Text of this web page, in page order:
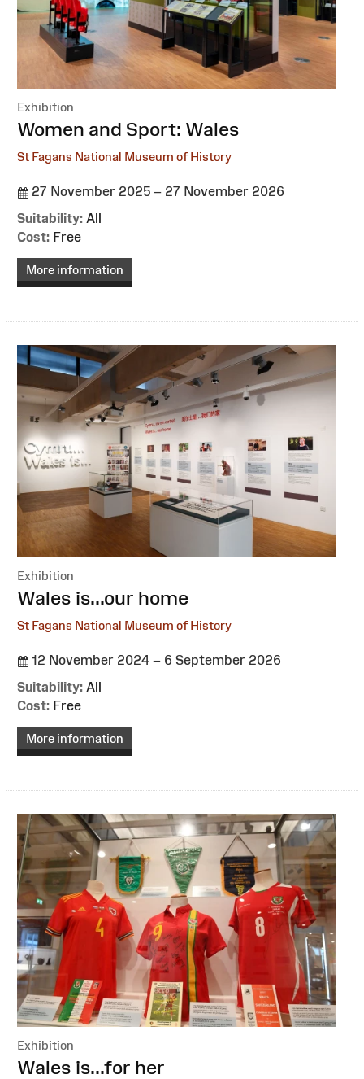
Exhibition
:Women and Sport: Wales
St Fagans National Museum of History
27 November 2025 – 27 November 2026
Suitability: All
Cost: Free
More information
Exhibition
:Wales is...our home
St Fagans National Museum of History
12 November 2024 – 6 September 2026
Suitability: All
Cost: Free
More information
Exhibition
:Wales is...for her